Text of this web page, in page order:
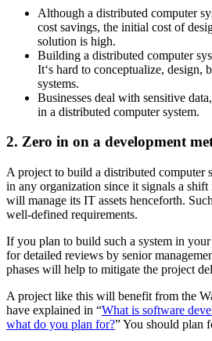
Although a distributed computer
cost savings, the initial cost of
solution is high.
Building a distributed computer
It‘s hard to conceptualize, design,
systems.
Businesses deal with sensitive
in a distributed computer system.
2. Zero in on a development
A project to build a distributed computer
in any organization since it signals a
will manage its IT assets henceforth.
well-defined requirements.
If you plan to build such a system in
for detailed reviews by senior
phases will help to mitigate the project
A project like this will benefit from the
have explained in “What is software
what do you plan for?” You should plan